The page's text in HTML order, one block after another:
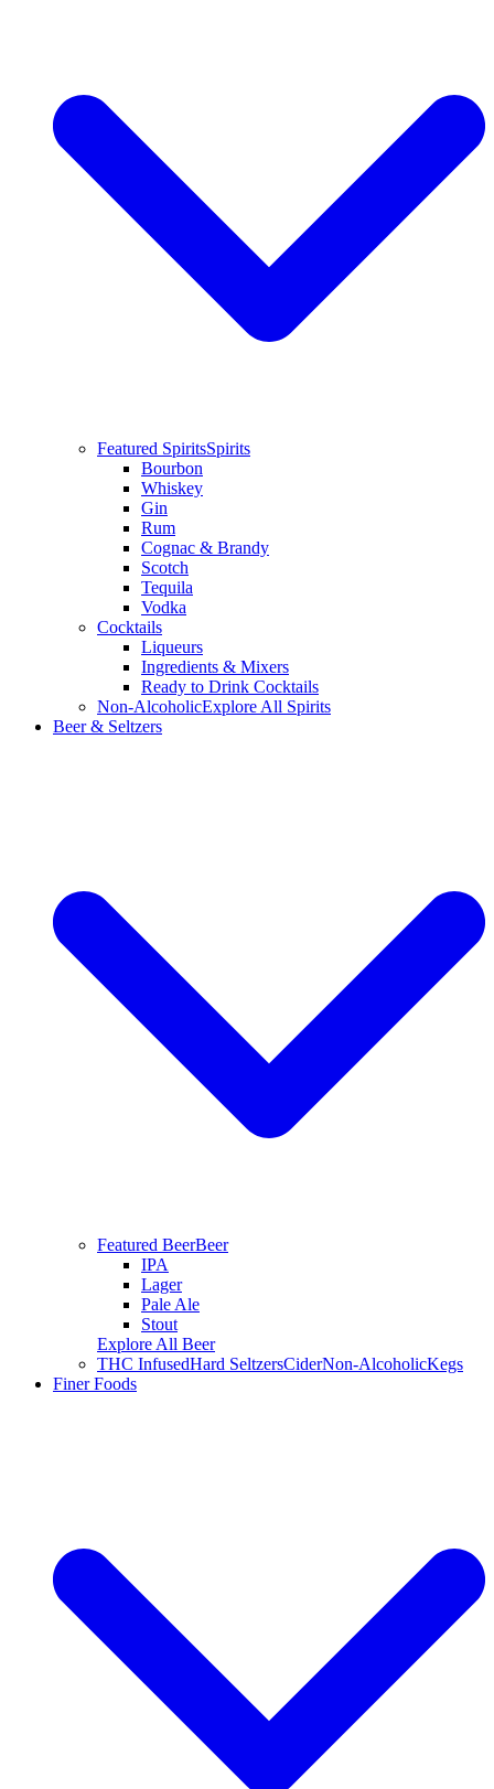
Featured SpiritsSpirits
Bourbon
Whiskey
Gin
Rum
Cognac & Brandy
Scotch
Tequila
Vodka
Cocktails
Liqueurs
Ingredients & Mixers
Ready to Drink Cocktails
Non-AlcoholicExplore All Spirits
Beer & Seltzers
Featured BeerBeer
IPA
Lager
Pale Ale
Stout
Explore All Beer
THC InfusedHard SeltzersCiderNon-AlcoholicKegs
Finer Foods